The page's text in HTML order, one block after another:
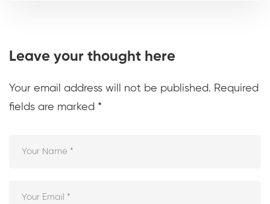
Leave your thought here
Your email address will not be published. Required
fields are marked *